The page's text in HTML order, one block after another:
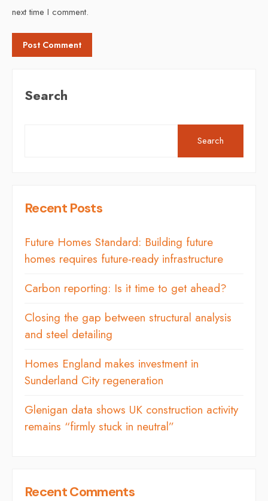
next time I comment.
Search
Search
Recent Posts
Future Homes Standard: Building future
homes requires future-ready infrastructure
Carbon reporting: Is it time to get ahead?
Closing the gap between structural analysis
and steel detailing
Homes England makes investment in
Sunderland City regeneration
Glenigan data shows UK construction activity
remains “firmly stuck in neutral”
Recent Comments